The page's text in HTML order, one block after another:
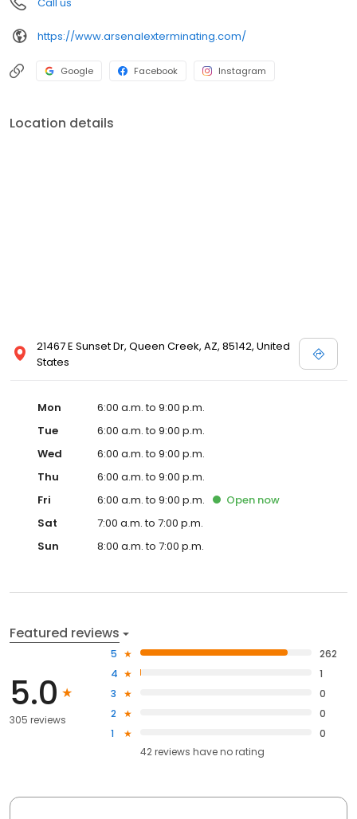
https://www.arsenalexterminating.com/
Google Facebook Instagram
Location details
21467 E Sunset Dr, Queen Creek, AZ, 85142, United
States
Mon
6:00 a.m. to 9:00 p.m.
Tue
6:00 a.m. to 9:00 p.m.
Wed
6:00 a.m. to 9:00 p.m.
Thu
6:00 a.m. to 9:00 p.m.
Fri
6:00 a.m. to 9:00 p.m. Open now
Sat
7:00 a.m. to 7:00 p.m.
Sun
8:00 a.m. to 7:00 p.m.
Featured reviews
5.0
305 reviews
5
262
4
1
3
0
2
0
1
0
42reviews haveno rating